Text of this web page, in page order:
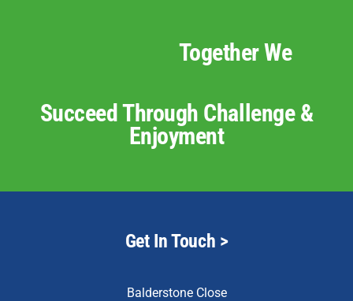
Together We
Succeed Through Challenge &
Enjoyment
Get In Touch >
Balderstone Close